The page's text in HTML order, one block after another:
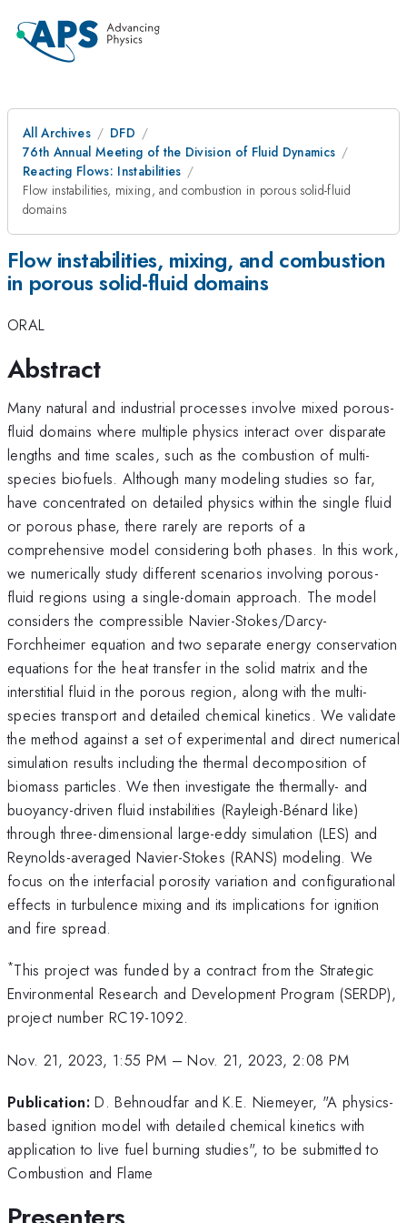
All Archives
DFD
76th Annual Meeting of the Division of Fluid Dynamics
Reacting Flows: Instabilities
Flow instabilities, mixing, and combustion in porous solid-fluid
domains
Flow instabilities, mixing, and combustion
in porous solid-fluid domains
ORAL
Abstract
Many natural and industrial processes involve mixed porous-
fluid domains where multiple physics interact over disparate
lengths and time scales, such as the combustion of multi-
species biofuels. Although many modeling studies so far,
have concentrated on detailed physics within the single fluid
or porous phase, there rarely are reports of a
comprehensive model considering both phases. In this work,
we numerically study different scenarios involving porous-
fluid regions using a single-domain approach. The model
considers the compressible Navier-Stokes/Darcy-
Forchheimer equation and two separate energy conservation
equations for the heat transfer in the solid matrix and the
interstitial fluid in the porous region, along with the multi-
species transport and detailed chemical kinetics. We validate
the method against a set of experimental and direct numerical
simulation results including the thermal decomposition of
biomass particles. We then investigate the thermally- and
buoyancy-driven fluid instabilities (Rayleigh-Bénard like)
through three-dimensional large-eddy simulation (LES) and
Reynolds-averaged Navier-Stokes (RANS) modeling. We
focus on the interfacial porosity variation and configurational
effects in turbulence mixing and its implications for ignition
and fire spread.
*This project was funded by a contract from the Strategic
Environmental Research and Development Program (SERDP),
project number RC19-1092.
Nov. 21, 2023, 1:55 PM –Nov. 21, 2023, 2:08 PM
Publication: D. Behnoudfar and K.E. Niemeyer, "A physics-
based ignition model with detailed chemical kinetics with
application to live fuel burning studies", to be submitted to
Combustion and Flame